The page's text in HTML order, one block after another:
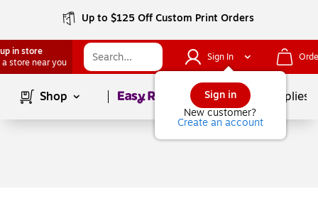
Up to $125 Off Custom Print Orders
in store
a store near you
Sign In
Sign in
New customer?
Create an account
Shop Page1of School Supplies